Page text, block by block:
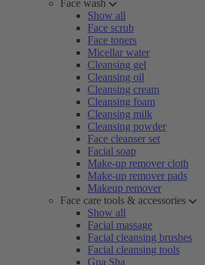
Face wash
Show all
Face scrub
Face toners
Micellar water
Cleansing gel
Cleansing oil
Cleansing cream
Cleansing foam
Cleansing milk
Cleansing powder
Face cleanser set
Facial soap
Make-up remover cloth
Make-up remover pads
Makeup remover
Face care tools & accessories
Show all
Facial massage
Facial cleansing brushes
Facial cleansing tools
Gua Sha